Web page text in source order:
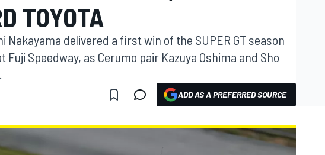
TOYOTA
Nakayama delivered a first win of the SUPER GT season
Fuji Speedway, as Cerumo pair Kazuya Oshima and Sho
ADD AS A PREFERRED SOURCE